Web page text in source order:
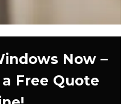
Now –
Free Quote